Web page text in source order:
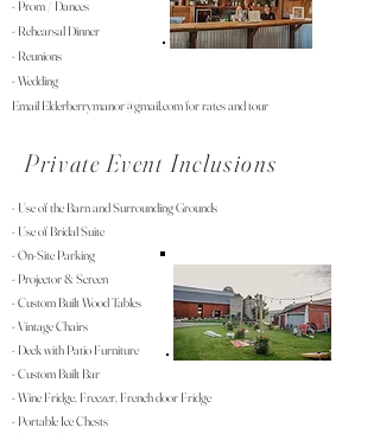
- Prom / Dances
- Rehearsal Dinner
- Reunions
- Wedding
Email Elderberrymanor@gmail.comfor rates and tour
Private Event Inclusions
- Use of the Barn and Surrounding Grounds
- Use of Bridal Suite
- On-Site Parking
- Projector & Screen
- Custom Built Wood Tables
- Vintage Chairs
- Deck with Patio Furniture
- Custom Built Bar
- Wine Fridge, Freezer, French door Fridge
- Portable Ice Chests